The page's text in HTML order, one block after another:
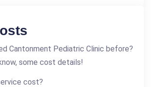
Cantonment Pediatric Clinic before?
some cost details!
cost?